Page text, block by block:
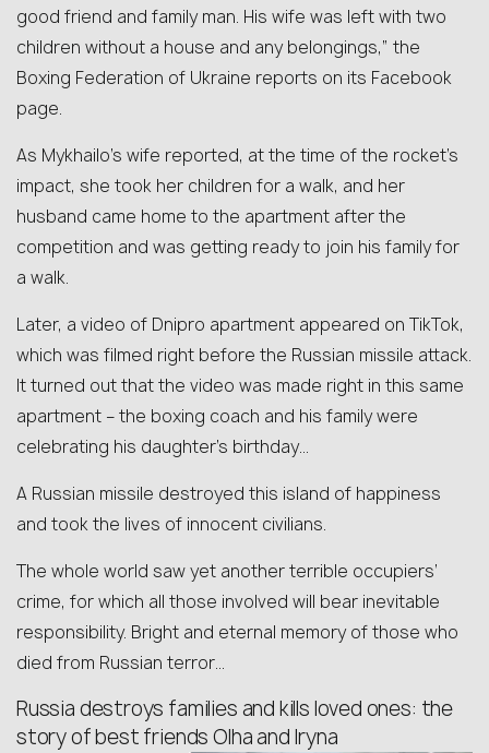
good friend and family man. His wife was left with two
children without a house and any belongings,” the
Boxing Federation of Ukraine reports on its Facebook
page.
As Mykhailo’s wife reported, at the time of the rocket’s
impact, she took her children for a walk, and her
husband came home to the apartment after the
competition and was getting ready to join his family for
a walk.
Later, a video of Dnipro apartment appeared on TikTok,
which was filmed right before the Russian missile attack.
It turned out that the video was made right in this same
apartment – the boxing coach and his family were
celebrating his daughter’s birthday…
A Russian missile destroyed this island of happiness
and took the lives of innocent civilians.
The whole world saw yet another terrible occupiers’
crime, for which all those involved will bear inevitable
responsibility. Bright and eternal memory of those who
died from Russian terror…
Russia destroys families and kills loved ones: the
story of best friends Olha and Iryna